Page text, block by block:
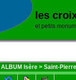
les
et petits
ALBUM Isère> Saint-